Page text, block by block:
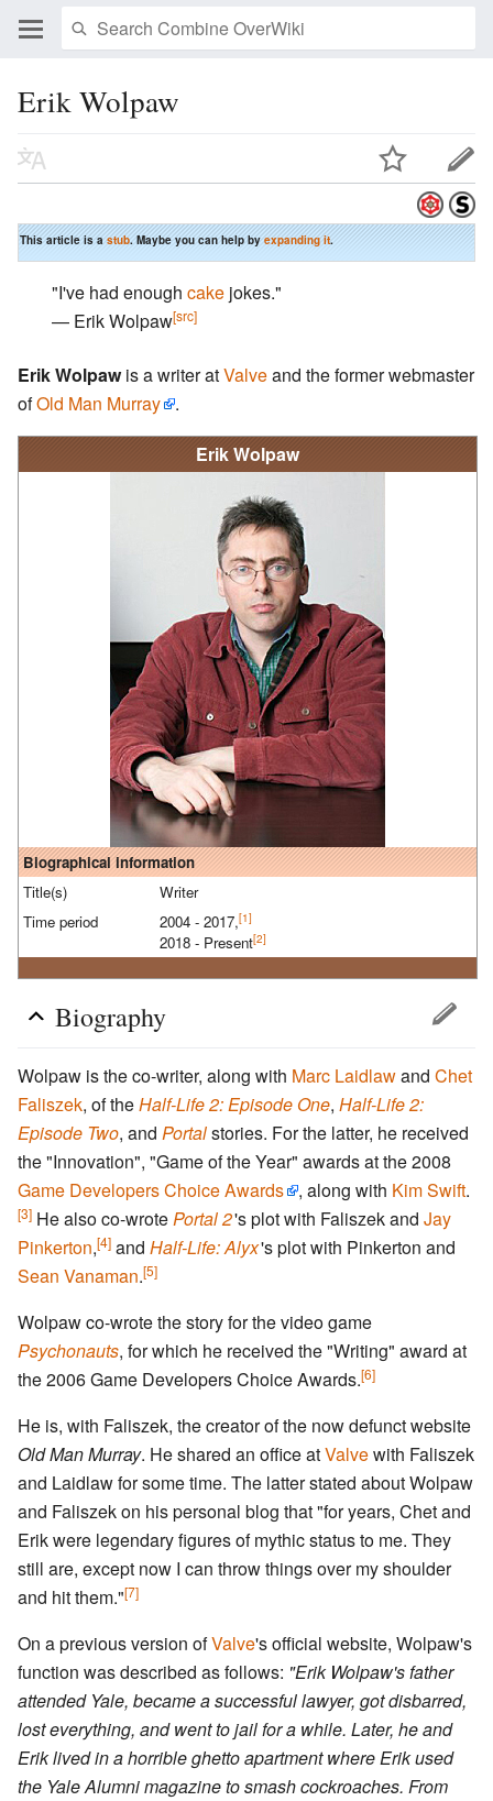
Erik Wolpaw
This article is a stub. Maybe you can help by expanding it.
Erik Wolpaw
Biographical information
Title(s)
Writer
Time period
2004 - 2017,[1]
2018 - Present[2]
"I've had enough cake jokes."
— Erik Wolpaw[src]
Erik Wolpawis a writer atValveand the former webmaster
ofOld Man Murray .
Biography
Wolpaw is the co-writer, along with Marc Laidlawand Chet
Faliszek, of theHalf-Life 2: Episode One, Half-Life 2:
Episode Two, and Portalstories. For the latter, he received
the "Innovation", "Game of the Year" awards at the 2008
Game Developers Choice Awards
, along with Kim Swift.
[3] He also co-wrotePortal 2's plot with Faliszek and Jay
Pinkerton,[4] and Half-Life: Alyx's plot with Pinkerton and
Sean Vanaman.[5]
Wolpaw co-wrote the story for the video game
Psychonauts, for which he received the "Writing" award at
the 2006 Game Developers Choice Awards.[6]
He is, with Faliszek, the creator of the now defunct website
Old Man Murray. He shared an office atValvewith Faliszek
and Laidlaw for some time. The latter stated about Wolpaw
and Faliszek on his personal blog that "for years, Chet and
Erik were legendary figures of mythic status to me. They
still are, except now I can throw things over my shoulder
and hit them."[7]
On a previous version ofValve's official website, Wolpaw's
function was described as follows: "Erik Wolpaw's father
attended Yale, became a successful lawyer, got disbarred,
lost everything, and went to jail for a while. Later, he and
Erik lived in a horrible ghetto apartment where Erik used
the Yale Alumni magazine to smash cockroaches. From